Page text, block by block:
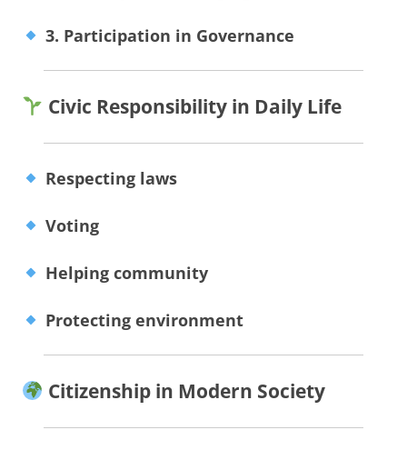
3. Participation in Governance
Civic Responsibility in Daily Life
Respecting laws
Voting
Helping community
Protecting environment
Citizenship in Modern Society